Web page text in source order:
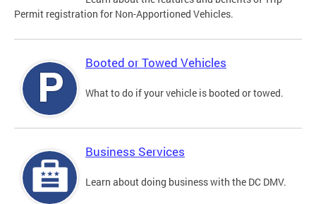
Permit registration for Non-Apportioned Vehicles.
Booted or Towed Vehicles
What to do if your vehicle is booted or towed.
Business Services
Learn about doing business with the DC DMV.